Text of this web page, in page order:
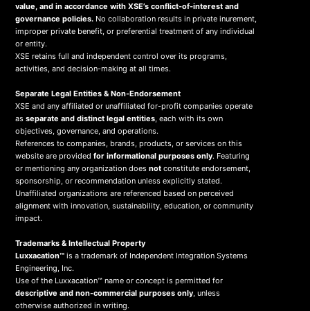
value, and in accordance with XSE’s conflict-of-interest and
governance policies. No collaboration results in private inurement,
improper private benefit, or preferential treatment of any individual
or entity.
XSE retains full and independent control over its programs,
activities, and decision-making at all times.
Separate Legal Entities & Non-Endorsement
XSE and any affiliated or unaffiliated for-profit companies operate
asseparate and distinct legal entities, each with its own
objectives, governance, and operations.
References to companies, brands, products, or services on this
website are providedfor informational purposes only. Featuring
or mentioning any organization doesnot constitute endorsement,
sponsorship, or recommendation unless explicitly stated.
Unaffiliated organizations are referenced based on perceived
alignment with innovation, sustainability, education, or community
impact.
Trademarks & Intellectual Property
Luxxacation™ is a trademark of Independent Integration Systems
Engineering, Inc.
Use of the Luxxacation™ name or concept is permitted for
descriptive and non-commercial purposes only, unless
otherwise authorized in writing.